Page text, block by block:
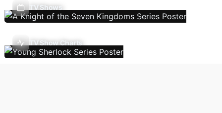
TV Shows
TV Show Charts